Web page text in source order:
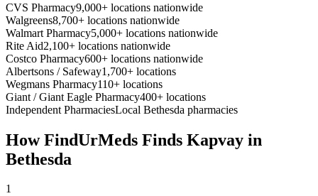
CVS Pharmacy9,000+ locations nationwide
Walgreens8,700+ locations nationwide
Walmart Pharmacy5,000+ locations nationwide
Rite Aid2,100+ locations nationwide
Costco Pharmacy600+ locations nationwide
Albertsons / Safeway1,700+ locations
Wegmans Pharmacy110+ locations
Giant / Giant Eagle Pharmacy400+ locations
Independent PharmaciesLocal Bethesda pharmacies
How FindUrMeds Finds Kapvay in
Bethesda
1